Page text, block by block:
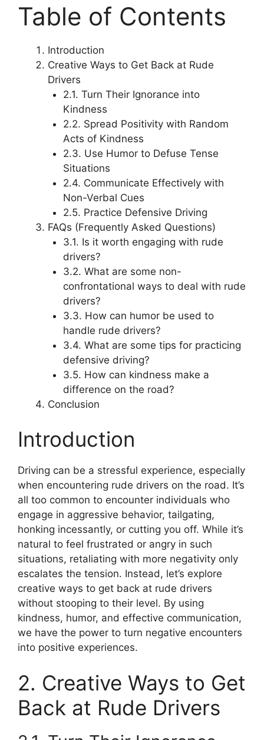
Table of Contents
Introduction
Creative Ways to Get Back at Rude
Drivers
2.1. Turn Their Ignorance into
Kindness
2.2. Spread Positivity with Random
Acts of Kindness
2.3. Use Humor to Defuse Tense
Situations
2.4. Communicate Effectively with
Non-Verbal Cues
2.5. Practice Defensive Driving
FAQs (Frequently Asked Questions)
3.1. Is it worth engaging with rude
drivers?
3.2. What are some non-
confrontational ways to deal with rude
drivers?
3.3. How can humor be used to
handle rude drivers?
3.4. What are some tips for practicing
defensive driving?
3.5. How can kindness make a
difference on the road?
Conclusion
Introduction
Driving can be a stressful experience, especially
when encountering rude drivers on the road. It’s
all too common to encounter individuals who
engage in aggressive behavior, tailgating,
honking incessantly, or cutting you off. While it’s
natural to feel frustrated or angry in such
situations, retaliating with more negativity only
escalates the tension. Instead, let’s explore
creative ways to get back at rude drivers
without stooping to their level. By using
kindness, humor, and effective communication,
we have the power to turn negative encounters
into positive experiences.
2. Creative Ways to Get
Back at Rude Drivers